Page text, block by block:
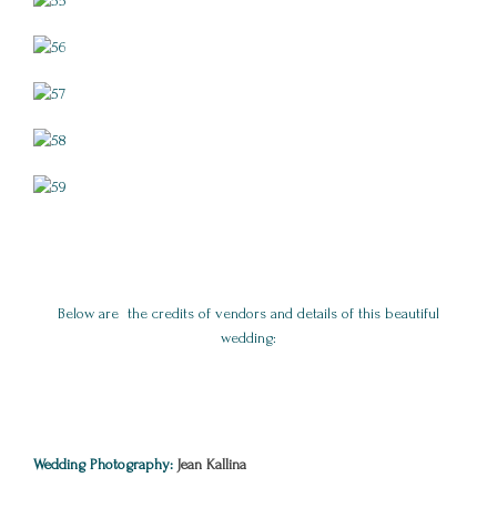
Below are the credits of vendors and details of this beautiful
wedding:
Wedding Photography: Jean Kallina